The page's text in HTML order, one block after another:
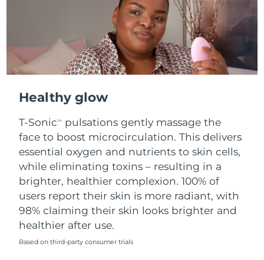
Healthy glow
T-SonicTM
pulsations gently massage the
face to boost microcirculation. This delivers
essential oxygen and nutrients to skin cells,
while eliminating toxins – resulting in a
brighter, healthier complexion. 100% of
users report their skin is more radiant, with
98% claiming their skin looks brighter and
healthier after use.
Based on third-party consumer trials